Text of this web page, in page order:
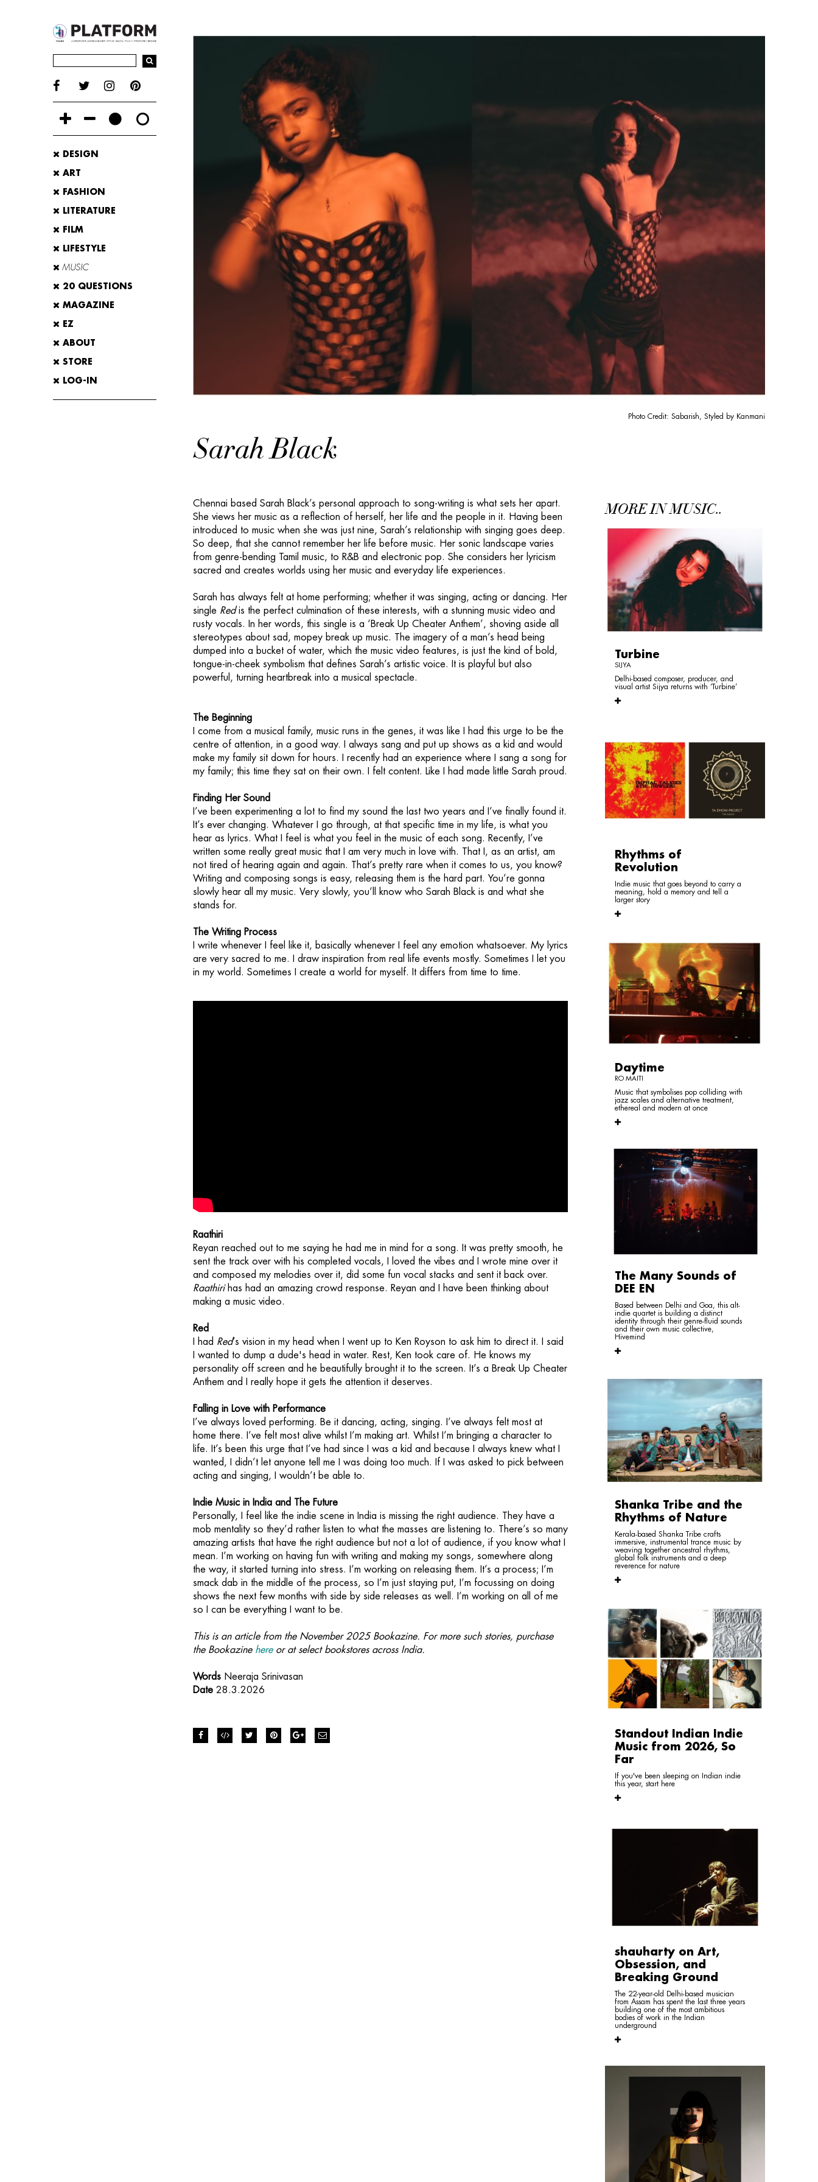
DESIGN
ART
FASHION
LITERATURE
FILM
LIFESTYLE
MUSIC
20 QUESTIONS
MAGAZINE
EZ
ABOUT
STORE
LOG-IN
Photo Credit: Sabarish, Styled by Kanmani
Sarah Black
Chennai based Sarah Black’s personal approach to song-writing is what sets her apart.
She views her music as a reflection of herself, her life and the people in it. Having been
introduced to music when she was just nine, Sarah’s relationship with singing goes deep.
So deep, that she cannot remember her life before music. Her sonic landscape varies
from genre-bending Tamil music, to R&B and electronic pop. She considers her lyricism
sacred and creates worlds using her music and everyday life experiences.
Sarah has always felt at home performing; whether it was singing, acting or dancing. Her
single Redis the perfect culmination of these interests, with a stunning music video and
rusty vocals. In her words, this single is a ‘Break Up Cheater Anthem’, shoving aside all
stereotypes about sad, mopey break up music. The imagery of a man’s head being
dumped into a bucket of water, which the music video features, is just the kind of bold,
tongue-in-cheek symbolism that defines Sarah’s artistic voice. It is playful but also
powerful, turning heartbreak into a musical spectacle.
The Beginning
I come from a musical family, music runs in the genes, it was like I had this urge to be the
centre of attention, in a good way. I always sang and put up shows as a kid and would
make my family sit down for hours. I recently had an experience where I sang a song for
my family; this time they sat on their own. I felt content. Like I had made little Sarah proud.
Finding Her Sound
I’ve been experimenting a lot to find my sound the last two years and I’ve finally found it.
It’s ever changing. Whatever I go through, at that specific time in my life, is what you
hear as lyrics. What I feel is what you feel in the music of each song. Recently, I’ve
written some really great music that I am very much in love with. That I, as an artist, am
not tired of hearing again and again. That’s pretty rare when it comes to us, you know?
Writing and composing songs is easy, releasing them is the hard part. You’re gonna
slowly hear all my music. Very slowly, you’ll know who Sarah Black is and what she
stands for.
The Writing Process
I write whenever I feel like it, basically whenever I feel any emotion whatsoever. My lyrics
are very sacred to me. I draw inspiration from real life events mostly. Sometimes I let you
in my world. Sometimes I create a world for myself. It differs from time to time.
Raathiri
Reyan reached out to me saying he had me in mind for a song. It was pretty smooth, he
sent the track over with his completed vocals, I loved the vibes and I wrote mine over it
and composed my melodies over it, did some fun vocal stacks and sent it back over.
Raathirihas had an amazing crowd response. Reyan and I have been thinking about
making a music video.
Red
I had Red’s vision in my head when I went up to Ken Royson to ask him to direct it. I said
I wanted to dump a dude's head in water. Rest, Ken took care of. He knows my
personality off screen and he beautifully brought it to the screen. It’s a Break Up Cheater
Anthem and I really hope it gets the attention it deserves.
Falling in Love with Performance
I’ve always loved performing. Be it dancing, acting, singing. I’ve always felt most at
home there. I’ve felt most alive whilst I’m making art. Whilst I’m bringing a character to
life. It’s been this urge that I’ve had since I was a kid and because I always knew what I
wanted, I didn’t let anyone tell me I was doing too much. If I was asked to pick between
acting and singing, I wouldn’t be able to.
Indie Music in India and The Future
Personally, I feel like the indie scene in India is missing the right audience. They have a
mob mentality so they’d rather listen to what the masses are listening to. There’s so many
amazing artists that have the right audience but not a lot of audience, if you know what I
mean. I’m working on having fun with writing and making my songs, somewhere along
the way, it started turning into stress. I’m working on releasing them. It’s a process; I’m
smack dab in the middle of the process, so I’m just staying put, I’m focussing on doing
shows the next few months with side by side releases as well. I’m working on all of me
so I can be everything I want to be.
This is an article from the November 2025 Bookazine. For more such stories, purchase
the Bookazine hereor at select bookstores across India.
Words Neeraja Srinivasan
Date 28.3.2026
MORE IN MUSIC..
Turbine
SIJYA
Delhi-based composer, producer, and
visual artist Sijya returns with ‘Turbine’
Rhythms of
Revolution
Indie music that goes beyond to carry a
meaning, hold a memory and tell a
larger story
Daytime
RO MAITI
Music that symbolises pop colliding with
jazz scales and alternative treatment,
ethereal and modern at once
The Many Sounds of
DEE EN
Based between Delhi and Goa, this alt-
indie quartet is building a distinct
identity through their genre-fluid sounds
and their own music collective,
Hivemind
Shanka Tribe and the
Rhythms of Nature
Kerala-based Shanka Tribe crafts
immersive, instrumental trance music by
weaving together ancestral rhythms,
global folk instruments and a deep
reverence for nature
Standout Indian Indie
Music from 2026, So
Far
If you've been sleeping on Indian indie
this year, start here
shauharty on Art,
Obsession, and
Breaking Ground
The 22-year-old Delhi-based musician
from Assam has spent the last three years
building one of the most ambitious
bodies of work in the Indian
underground